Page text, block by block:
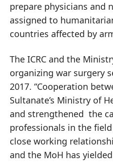
prepare physicians and
assigned to
countries affected by
The ICRC and the
organizing war surgery
2017. “Cooperation
Sultanate’s Ministry of
and strengthened the
professionals in the
close working
and the MoH has